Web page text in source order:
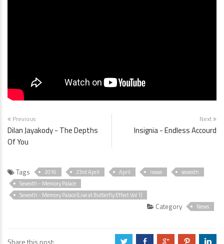
Previous
Dilan Jayakody - The Depths
Of You
Next
Insignia - Endless Accourd
Tags 2016 23rd April April news
sevexth
Sevexth - Memory Palace
Sevexth - Memory Palace (Live at Butterfly Effect Vol 1)
Category News
Share this post: a b c d j